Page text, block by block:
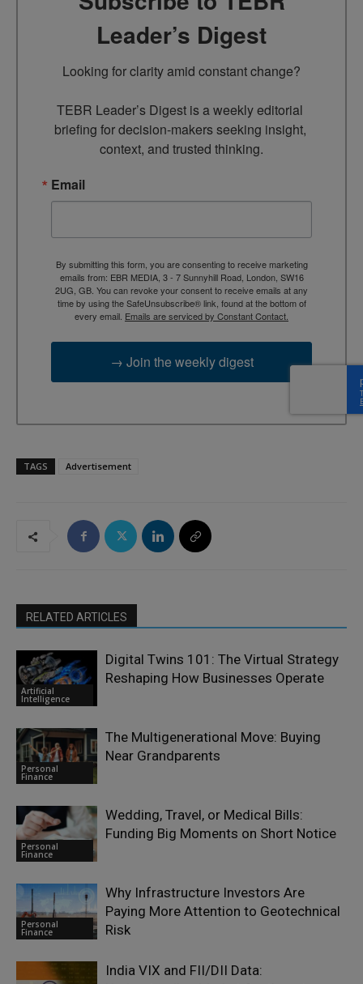
Leader’s Digest
Looking for clarity amid constant change?
TEBR Leader’s Digest is a weekly editorial
briefing for decision-makers seeking insight,
context, and trusted thinking.
Email
By submitting this form, you are consenting to receive marketing
emails from: EBR MEDIA, 3 - 7 Sunnyhill Road, London, SW16
2UG, GB. You can revoke your consent to receive emails at any
time by using the SafeUnsubscribe® link, found at the bottom of
every email. Emails are serviced by Constant Contact.
→ Join the weekly digest
TAGS Advertisement
RELATED ARTICLES
Artificial
Intelligence
Digital Twins 101: The Virtual Strategy
Reshaping How Businesses Operate
Personal
Finance
The Multigenerational Move: Buying
Near Grandparents
Personal
Finance
Wedding, Travel, or Medical Bills:
Funding Big Moments on Short Notice
Personal
Finance
Why Infrastructure Investors Are
Paying More Attention to Geotechnical
Risk
India VIX and FII/DII Data: